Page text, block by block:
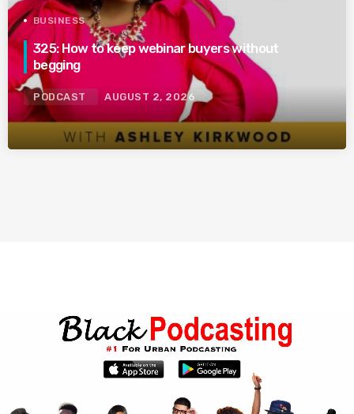
BUSINESS
325: How to keep webinar buyers without
begging
PODCAST AUGUST 2, 2026